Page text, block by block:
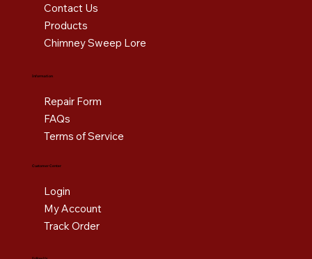
Customer Center
Login
My Account
Track Order
Information
Repair Form
FAQs
Terms of Service
Contact Us
Products
Chimney Sweep Lore